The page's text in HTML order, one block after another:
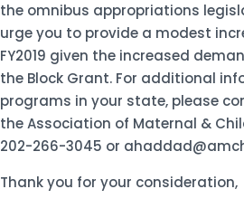
the omnibus appropriations
urge you to provide a modest
FY2019 given the increased
the Block Grant. For additional
programs in your state, please
the Association of Maternal &
202-266-3045 or
Thank you for your consideration,